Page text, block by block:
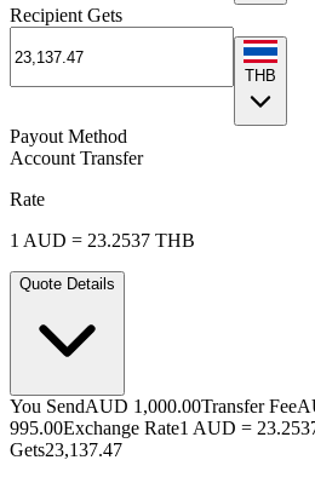
Recipient Gets
THB
Payout Method
Account Transfer
Rate
1 AUD = 23.2537 THB
Quote Details
You SendAUD 1,000.00Transfer Fee
995.00Exchange Rate1 AUD =
Gets23,137.47